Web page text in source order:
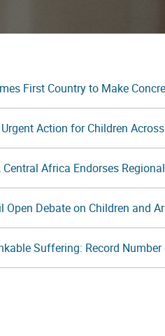
First Country to Make
Action for Children
Africa Endorses
Open Debate on Children and
Suffering: Record